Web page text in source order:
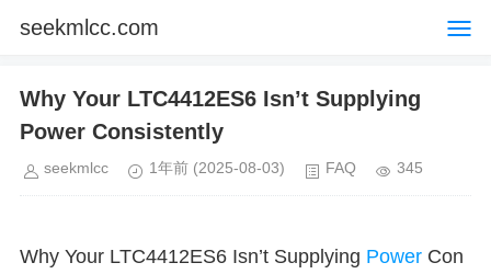
seekmlcc.com
Why Your LTC4412ES6 Isn’t Supplying
Power Consistently
seekmlcc 1年前 (2025-08-03) FAQ 345
Why Your LTC4412ES6 Isn’t Supplying Power Con